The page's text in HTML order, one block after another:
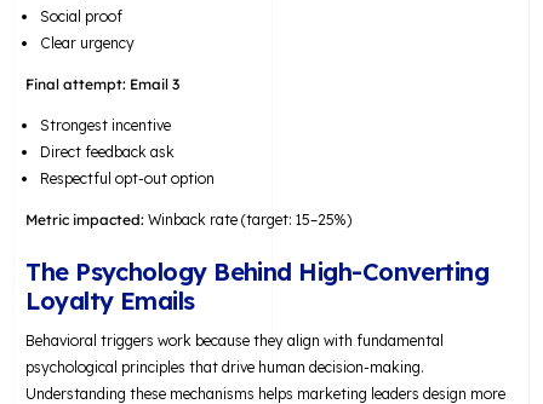
Social proof
Clear urgency
Final attempt: Email 3
Strongest incentive
Direct feedback ask
Respectful opt-out option
Metric impacted: Winback rate (target: 15–25%)
The Psychology Behind High-Converting
Loyalty Emails
Behavioral triggers work because they align with fundamental
psychological principles that drive human decision-making.
Understanding these mechanisms helps marketing leaders design more